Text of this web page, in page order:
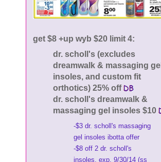
get $8 +up wyb $20 limit 4:
dr. scholl's (excludes
dreamwalk & massaging gel
insoles, and custom fit
orthotics) 25% off
dr. scholl's dreamwalk &
massaging gel insoles $10
-$3 dr. scholl's massaging
gel insoles ibotta offer
-$8 off 2 dr. scholl's
insoles, exp. 9/30/14 (ss